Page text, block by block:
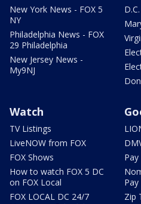
New York News - FOX 5
NY
Philadelphia News - FOX
29 Philadelphia
New Jersey News -
My9NJ
Watch
TV Listings
LiveNOW from FOX
FOX Shows
How to watch FOX 5 DC
on FOX Local
FOX LOCAL DC 24/7
Zip